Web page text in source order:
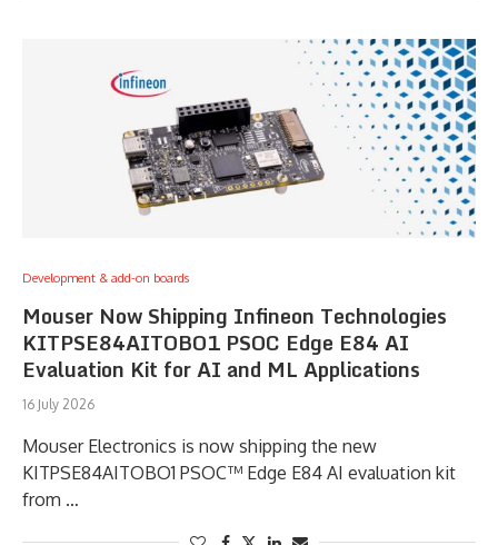
Development & add-on boards
Mouser Now Shipping Infineon Technologies
KITPSE84AITOBO1 PSOC Edge E84 AI
Evaluation Kit for AI and ML Applications
16 July 2026
Mouser Electronics is now shipping the new
KITPSE84AITOBO1 PSOC™ Edge E84 AI evaluation kit
from …